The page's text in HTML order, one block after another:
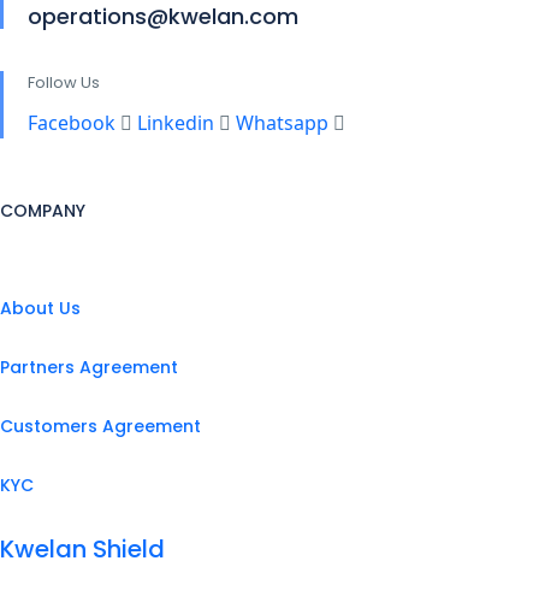
operations@kwelan.com
Follow Us
Facebook Linkedin Whatsapp
COMPANY
About Us
Partners Agreement
Customers Agreement
KYC
Kwelan Shield